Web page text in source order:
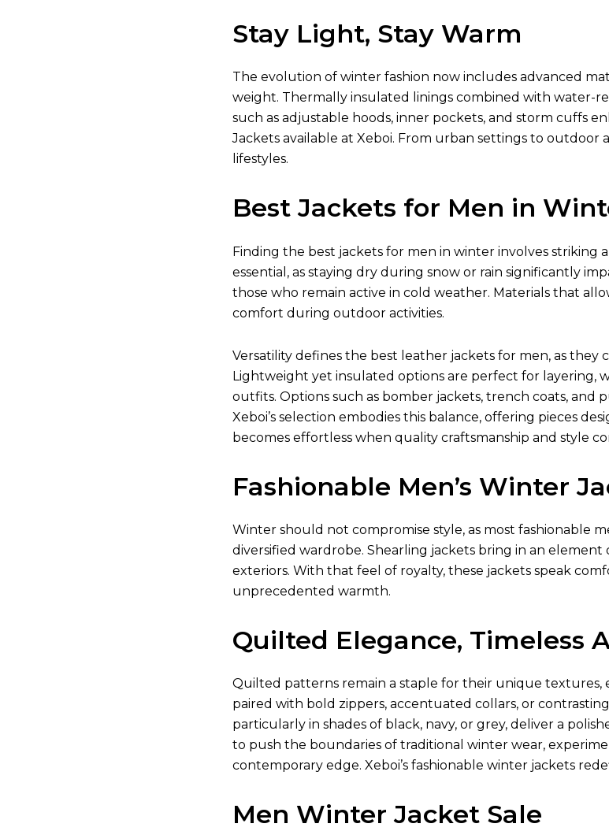
Stay Light, Stay Warm
The evolution of winter fashion now includes advanced
weight. Thermally insulated linings combined with water-
such as adjustable hoods, inner pockets, and storm cuffs
Jackets available at Xeboi. From urban settings to outdoor
lifestyles.
Best Jackets for Men in
Finding the best jackets for men in winter involves striking
essential, as staying dry during snow or rain significantly
those who remain active in cold weather. Materials that
comfort during outdoor activities.
Versatility defines the best leather jackets for men, as they
Lightweight yet insulated options are perfect for layering,
outfits. Options such as bomber jackets, trench coats,
Xeboi’s selection embodies this balance, offering pieces
becomes effortless when quality craftsmanship and style
Fashionable Men’s Winter
Winter should not compromise style, as most fashionable
diversified wardrobe. Shearling jackets bring in an
exteriors. With that feel of royalty, these jackets speak
unprecedented warmth.
Quilted Elegance, Timeless
Quilted patterns remain a staple for their unique textures,
paired with bold zippers, accentuated collars, or
particularly in shades of black, navy, or grey, deliver a
to push the boundaries of traditional winter wear,
contemporary edge. Xeboi’s fashionable winter jackets
Men Winter Jacket Sale